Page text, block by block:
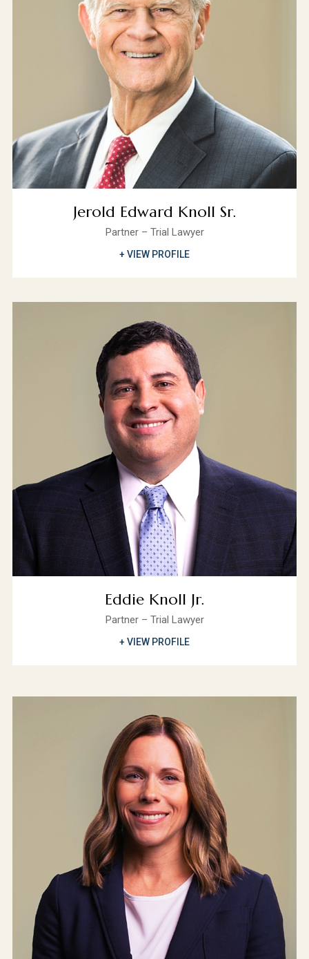
Jerold Edward Knoll Sr.
Partner – Trial Lawyer
+ VIEW PROFILE
Eddie Knoll Jr.
Partner – Trial Lawyer
+ VIEW PROFILE